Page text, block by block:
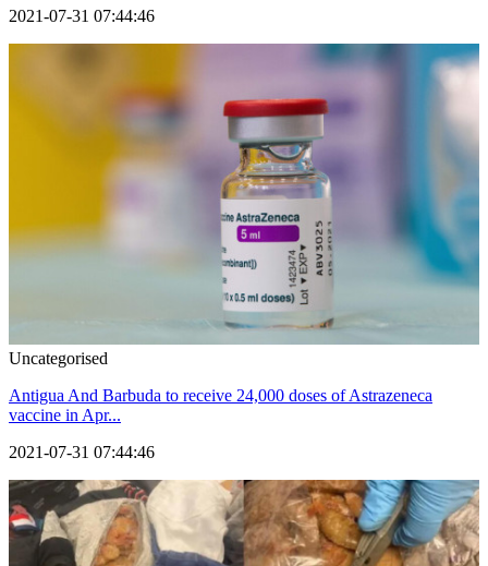
2021-07-31 07:44:46
Uncategorised
Antigua And Barbuda to receive 24,000 doses of Astrazeneca
vaccine in Apr...
2021-07-31 07:44:46